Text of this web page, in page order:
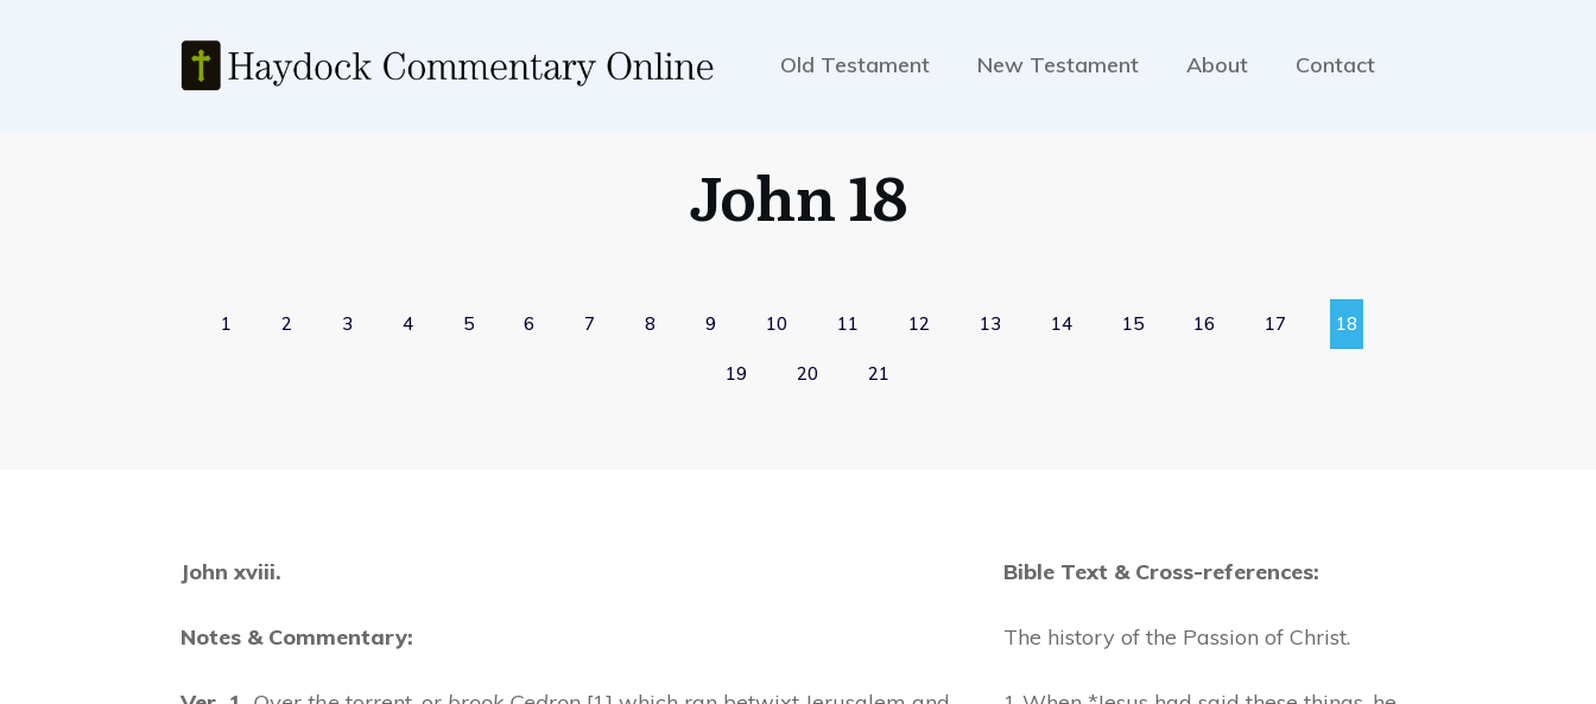
Old Testament New Testament About Contact
John 18
1 2 3 4 5 6 7 8 9 10 11 12 13 14 15 16 17 18
19 20 21
John xviii.
Notes & Commentary:
Bible Text & Cross-references:
The history of the Passion of Christ.